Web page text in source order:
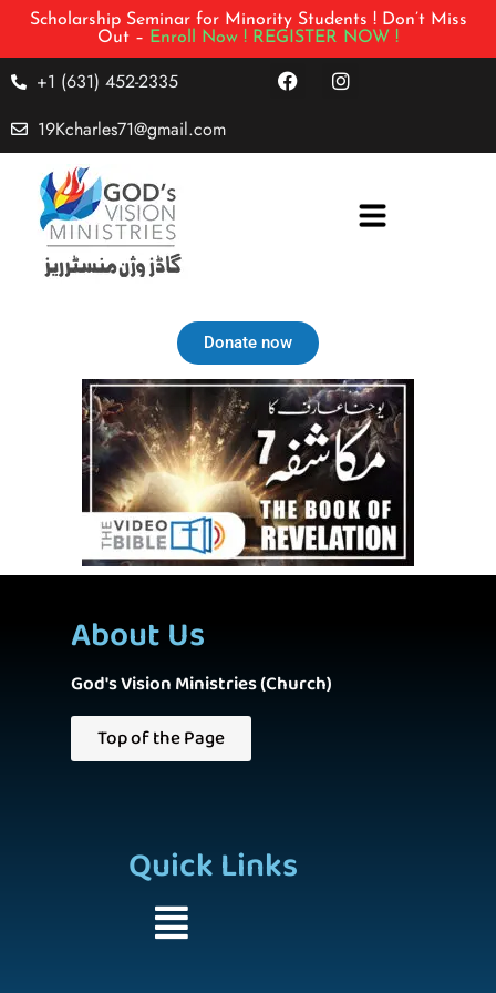
Scholarship Seminar for Minority Students ! Don’t Miss
Out – Enroll Now ! REGISTER NOW !
+1 (631) 452-2335
19Kcharles71@gmail.com
Donate now
About Us
God's Vision Ministries (Church)
Top of the Page
Quick Links